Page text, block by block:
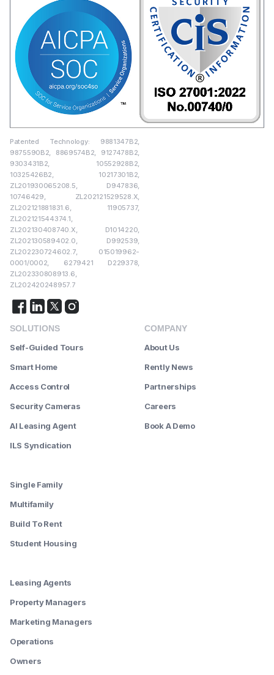
Patented Technology: 9881347B2,
9875590B2, 8869574B2, 9127478B2,
9303431B2, 10552928B2,
10325426B2, 10217301B2,
ZL201930065208.5, D947836,
10746429, ZL202121529528.X,
ZL202121881831.6, 11905737,
ZL202121544374.1,
ZL202130408740.X, D1014220,
ZL202130589402.0, D992539,
ZL202230724602.7, 015019962-
0001/0002, 6279421 D229378,
ZL202330808913.6,
ZL202420248957.7
SOLUTIONS
Self-Guided Tours
Smart Home
Access Control
Security Cameras
AI Leasing Agent
ILS Syndication
Single Family
Multifamily
Build To Rent
Student Housing
Leasing Agents
Property Managers
Marketing Managers
Operations
Owners
COMPANY
About Us
Rently News
Partnerships
Careers
Book A Demo